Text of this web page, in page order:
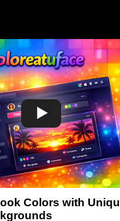
Colors with